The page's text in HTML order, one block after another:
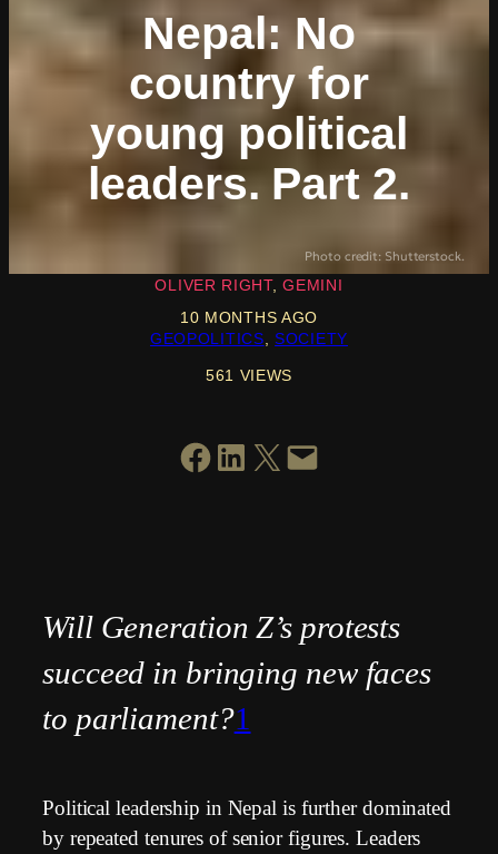
Nepal: No
country for
young political
leaders. Part 2.
Photo credit: Shutterstock.
OLIVER RIGHT GEMINI
10 MONTHS AGO
GEOPOLITICS , SOCIETY
561 VIEWS
SHARE ON FACEBOOK
SHARE ON LINKEDIN
SHARE ON X EMAIL THIS PAGE
Will Generation Z’s protests
succeed in bringing new faces
to parliament?1
Political leadership in Nepal is further dominated
by repeated tenures of senior figures. Leaders